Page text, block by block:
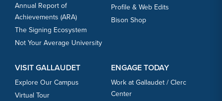
Annual Report of
Achievements (ARA)
The Signing Ecosystem
Not Your Average University
Profile & Web Edits
Bison Shop
VISIT GALLAUDET
Explore Our Campus
Virtual Tour
ENGAGE TODAY
Work at Gallaudet / Clerc
Center